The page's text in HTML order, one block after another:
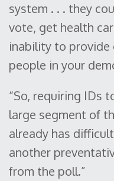
system . . . they
vote, get health
inability to
people in your
“So, requiring IDs
large segment of
already has
another
from the poll.”